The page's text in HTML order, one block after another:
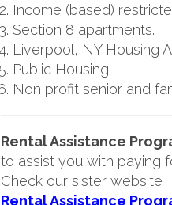
Income (based)
Section 8 apartments.
Liverpool, NY Housing
Public Housing.
Non profit senior and
Rental Assistance
to assist you with paying
Check our sister website
Rental Assistance